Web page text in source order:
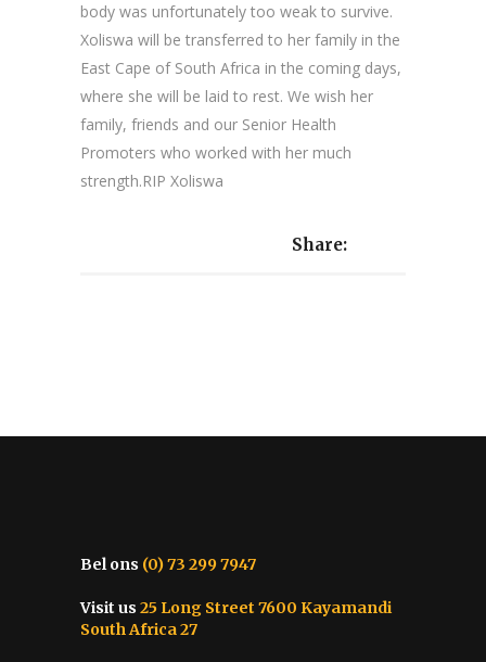
body was unfortunately too weak to survive.
Xoliswa will be transferred to her family in the
East Cape of South Africa in the coming days,
where she will be laid to rest. We wish her
family, friends and our Senior Health
Promoters who worked with her much
strength.RIP Xoliswa
Share:
Bel ons (0) 73 299 7947
Visit us 25 Long Street 7600 Kayamandi
South Africa 27